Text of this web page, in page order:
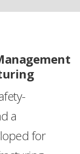
a
for